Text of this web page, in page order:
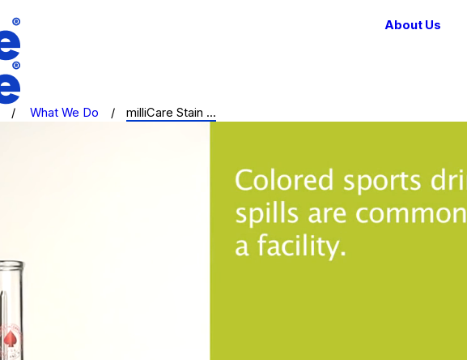
About Us
What We Do milliCare Stain ...